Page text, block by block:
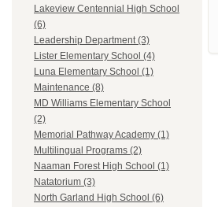
Lakeview Centennial High School
(6)
Leadership Department (3)
Lister Elementary School (4)
Luna Elementary School (1)
Maintenance (8)
MD Williams Elementary School
(2)
Memorial Pathway Academy (1)
Multilingual Programs (2)
Naaman Forest High School (1)
Natatorium (3)
North Garland High School (6)